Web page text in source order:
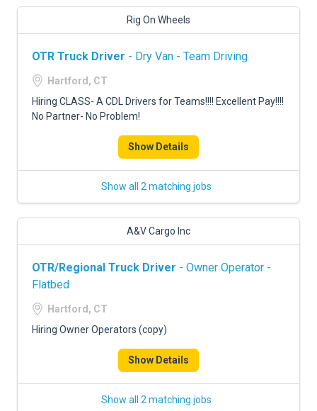
Rig On Wheels
OTR Truck Driver - Dry Van - Team Driving
Hartford, CT
Hiring CLASS- A CDL Drivers for Teams!!!! Excellent Pay!!!!
No Partner- No Problem!
Show Details
Show all 2 matching jobs
A&V Cargo Inc
OTR/Regional Truck Driver - Owner Operator -
Flatbed
Hartford, CT
Hiring Owner Operators (copy)
Show Details
Show all 2 matching jobs